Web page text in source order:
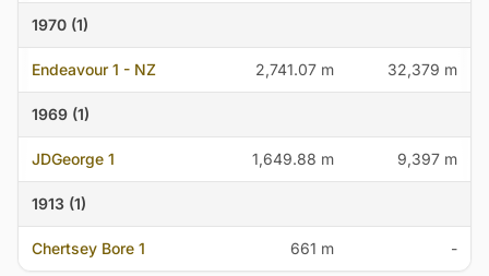
1970 (1)
Endeavour 1 - NZ 2,741.07 m 32,379 m
1969 (1)
JDGeorge 1 1,649.88 m 9,397 m
1913 (1)
Chertsey Bore 1 661 m -